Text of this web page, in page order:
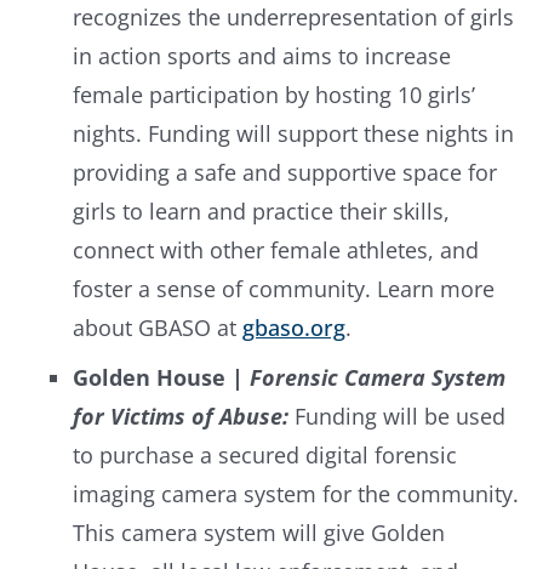
recognizes the underrepresentation of girls
in action sports and aims to increase
female participation by hosting 10 girls’
nights. Funding will support these nights in
providing a safe and supportive space for
girls to learn and practice their skills,
connect with other female athletes, and
foster a sense of community. Learn more
about GBASO at gbaso.org.
Golden House | Forensic Camera System
for Victims of Abuse: Funding will be used
to purchase a secured digital forensic
imaging camera system for the community.
This camera system will give Golden